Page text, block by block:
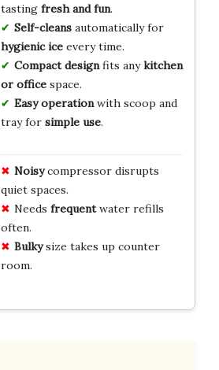
tasting fresh and fun.
Self-cleansautomatically for
hygienic iceevery time.
Compact designfits anykitchen
or officespace.
Easy operationwith scoop and
tray for simple use.
Noisycompressor disrupts
quiet spaces.
Needs frequentwater refills
often.
Bulkysize takes up counter
room.